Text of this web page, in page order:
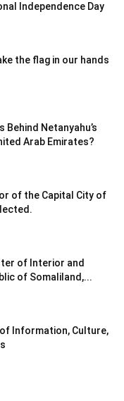
Independence Day
the flag in our hands
Behind Netanyahu’s
Arab Emirates?
of the Capital City of
of Interior and
of Somaliland,...
Information, Culture,